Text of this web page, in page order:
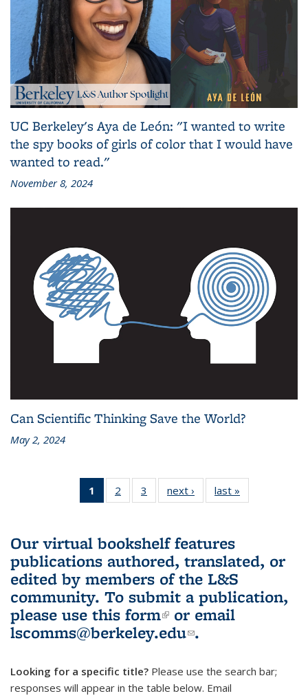
UC Berkeley's Aya de León: "I wanted to write
the spy books of girls of color that I would have
wanted to read."
November 8, 2024
Can Scientific Thinking Save the World?
May 2, 2024
1
of 3 L&S
Bookshelf
(Current
page)
2
of 3 L&S
Bookshelf
3
of 3 L&S
Bookshelf
next ›
L&S
Bookshelf
last »
Bookshelf
Our virtual bookshelf features
publications authored, translated, or
edited by members of the L&S
community. To submit a publication,
please use this form(link is external)
or email
lscomms@berkeley.edu(link sends e-
.
Looking for a specific title? Please use the search bar;
responses will appear in the table below. Email